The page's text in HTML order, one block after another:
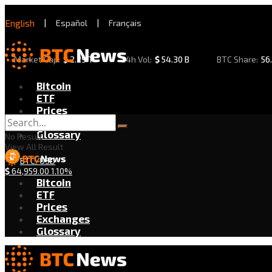
English | Español | Français
Market Cap: $2.29 T 24h Vol: $54.30 B BTC Share:
Bitcoin
ETF
Prices
Exchanges
Glossary
BTC/USD
$64,959.00 1.10%
No Result
View All Result
Bitcoin
ETF
Prices
Exchanges
Glossary